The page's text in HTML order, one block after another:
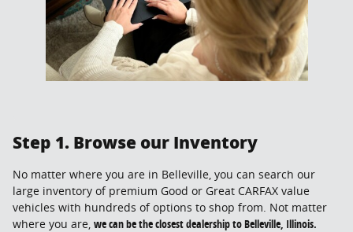
Step 1. Browse our Inventory
No matter where you are in Belleville, you can search our
large inventory of premium Good or Great CARFAX value
vehicles with hundreds of options to shop from. Not matter
where you are, we can be the closest dealership to Belleville, Illinois.